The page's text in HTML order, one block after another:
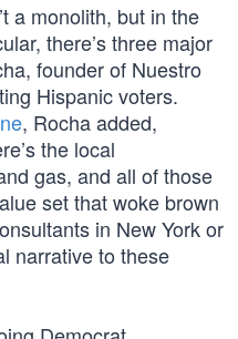
a monolith, but in the
there’s three major
founder of Nuestro
Hispanic voters.
, Rocha added,
the local
gas, and all of those
set that woke brown
in New York or
narrative to these